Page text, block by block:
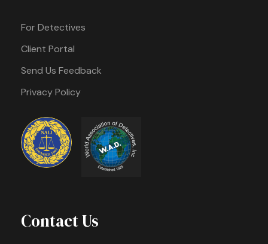
For Detectives
Client Portal
Send Us Feedback
Privacy Policy
Contact Us